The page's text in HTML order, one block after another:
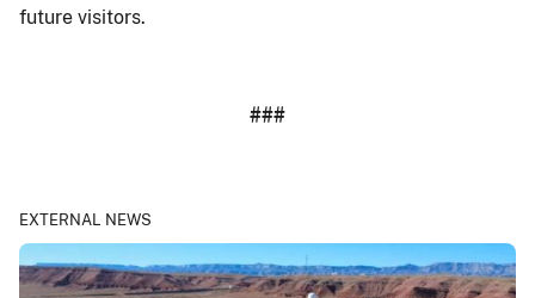
future visitors.
###
EXTERNAL NEWS